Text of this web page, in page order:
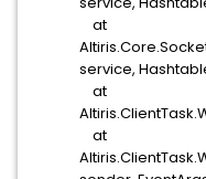
at
service,
at
at